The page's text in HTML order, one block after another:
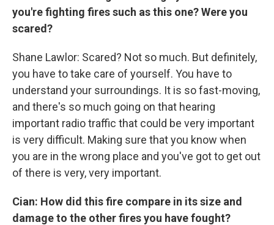
you're fighting fires such as this one? Were you
scared?
Shane Lawlor: Scared? Not so much. But definitely,
you have to take care of yourself. You have to
understand your surroundings. It is so fast-moving,
and there's so much going on that hearing
important radio traffic that could be very important
is very difficult. Making sure that you know when
you are in the wrong place and you've got to get out
of there is very, very important.
Cian: How did this fire compare in its size and
damage to the other fires you have fought?